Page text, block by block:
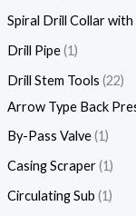
Spiral Drill Collar
Drill Pipe 1
Drill Stem Tools 22
Arrow Type Back
By-Pass Valve 1
Casing Scraper 1
Circulating Sub 1